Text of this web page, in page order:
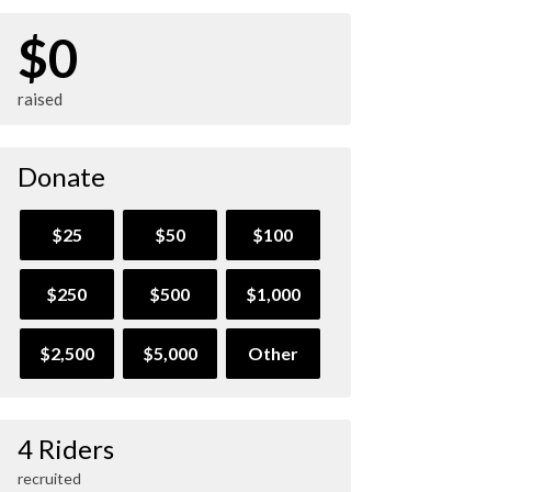
$0
raised
Donate
$25 $50 $100
$250 $500 $1,000
$2,500 $5,000 Other
4 Riders
recruited